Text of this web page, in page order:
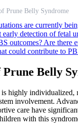
Prune Belly Syndrome
are currently
detection of fetal
outcomes? Are there
could contribute to
Belly
highly individualized,
involvement.
care have
with this